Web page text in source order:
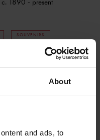
About
and ads, to
1890 - present
SOUVENIRS